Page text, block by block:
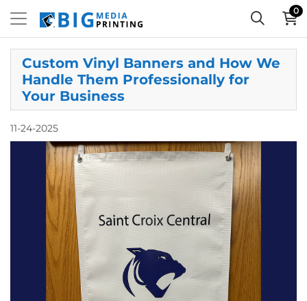
0
Custom Vinyl Banners and How We
Handle Them Professionally for
Your Business
11-24-2025